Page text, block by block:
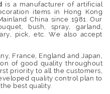
is a manufacturer of artificial
items in Hong Kong
China since 1981. Our
bush, spray, garland,
pick, etc. We also accept
France, England and Japan,
of good quality throughout
priority to all the customers,
quality control plan to
best quality.